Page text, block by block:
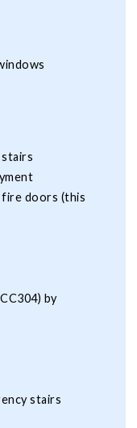
doors (this
by
stairs